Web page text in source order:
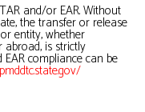
and/or EAR. Without
the transfer or release
entity, whether
is strictly
compliance can be